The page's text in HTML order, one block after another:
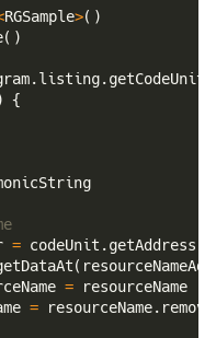
RGSample>( )
( )
.listing.getCodeUnits
{
= codeUnit .getAddress
(
= resourceName
= resourceName.